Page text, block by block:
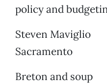
policy and
Steven Maviglio
Sacramento
Breton and soup